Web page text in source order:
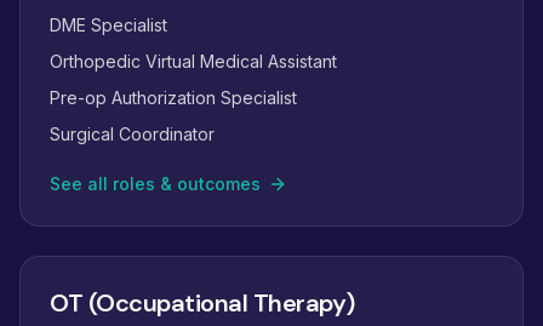
DME Specialist
Orthopedic Virtual Medical Assistant
Pre-op Authorization Specialist
Surgical Coordinator
See all roles & outcomes
OT (Occupational Therapy)